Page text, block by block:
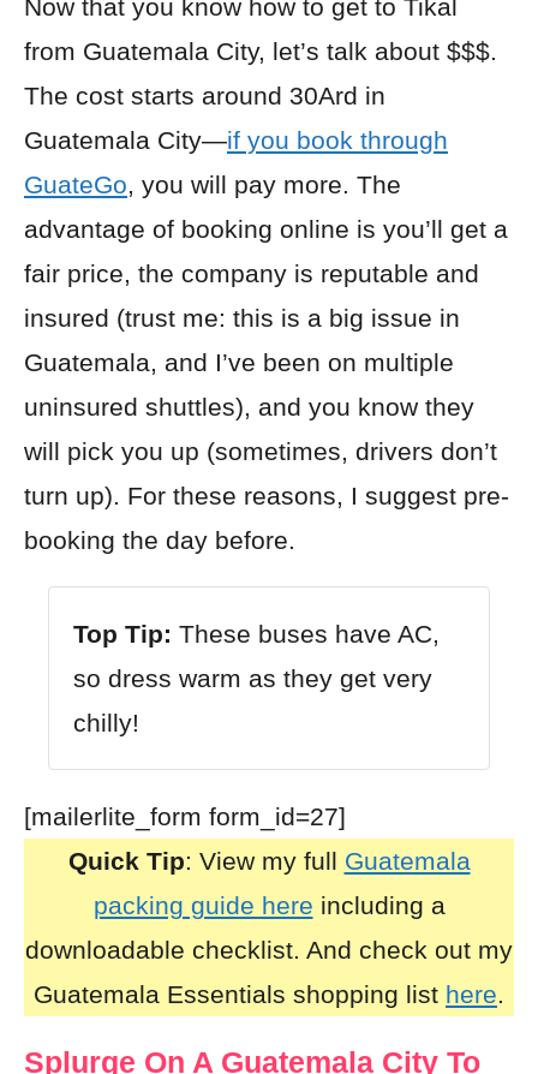
Now that you know how to get to Tikal
from Guatemala City, let’s talk about $$$.
The cost starts around 30Ard in
Guatemala City—if you book through
GuateGo, you will pay more. The
advantage of booking online is you’ll get a
fair price, the company is reputable and
insured (trust me: this is a big issue in
Guatemala, and I’ve been on multiple
uninsured shuttles), and you know they
will pick you up (sometimes, drivers don’t
turn up). For these reasons, I suggest pre-
booking the day before.
Top Tip: These buses have AC,
so dress warm as they get very
chilly!
[mailerlite_form form_id=27]
Quick Tip: View my full Guatemala
packing guide here including a
downloadable checklist. And check out my
Guatemala Essentials shopping list here.
Splurge On A Guatemala City To